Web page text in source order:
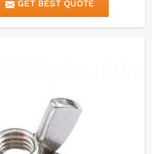
GET BEST QUOTE